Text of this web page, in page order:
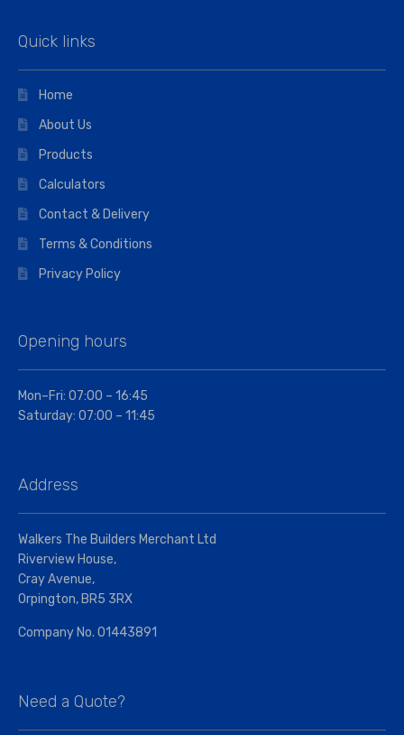
Quick links
Home
About Us
Products
Calculators
Contact & Delivery
Terms & Conditions
Privacy Policy
Opening hours
Mon–Fri: 07:00 – 16:45
Saturday: 07:00 – 11:45
Address
Walkers The Builders Merchant Ltd
Riverview House,
Cray Avenue,
Orpington, BR5 3RX
Company No. 01443891
Need a Quote?